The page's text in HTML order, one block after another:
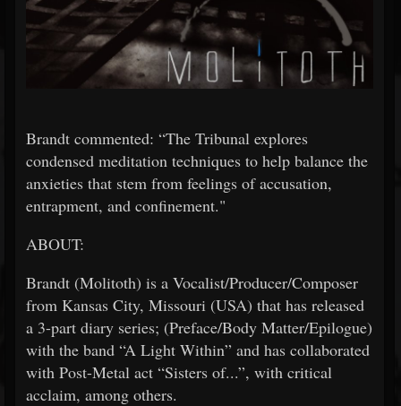
Brandt commented: “The Tribunal explores
condensed meditation techniques to help balance the
anxieties that stem from feelings of accusation,
entrapment, and confinement."
ABOUT:
Brandt (Molitoth) is a Vocalist/Producer/Composer
from Kansas City, Missouri (USA) that has released
a 3-part diary series; (Preface/Body Matter/Epilogue)
with the band “A Light Within” and has collaborated
with Post-Metal act “Sisters of...”, with critical
acclaim, among others.